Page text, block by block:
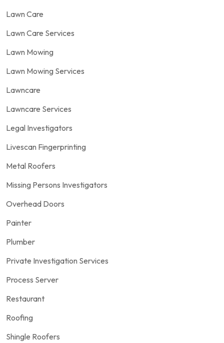
Lawn Care
Lawn Care Services
Lawn Mowing
Lawn Mowing Services
Lawncare
Lawncare Services
Legal Investigators
Livescan Fingerprinting
Metal Roofers
Missing Persons Investigators
Overhead Doors
Painter
Plumber
Private Investigation Services
Process Server
Restaurant
Roofing
Shingle Roofers